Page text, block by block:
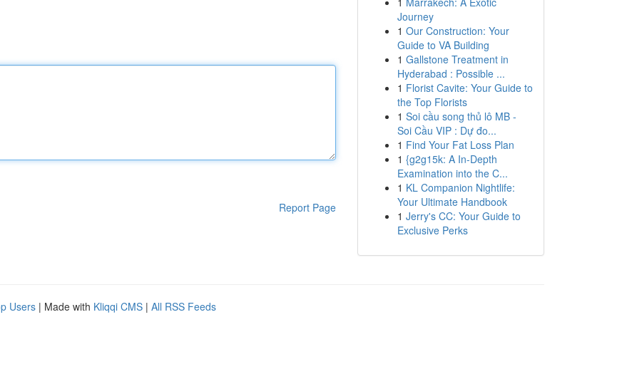
Report Page
Journey
1 Our Construction: Your
Guide to VA Building
1 Gallstone Treatment in
Hyderabad : Possible ...
1 Florist Cavite: Your Guide to
the Top Florists
1 Soi cầu song thủ lô MB -
Soi Cầu VIP : Dự đo...
1 Find Your Fat Loss Plan
1 {g2g15k: A In-Depth
Examination into the C...
1 KL Companion Nightlife:
Your Ultimate Handbook
1 Jerry's CC: Your Guide to
Exclusive Perks
Users | Made with Kliqqi CMS | All RSS Feeds